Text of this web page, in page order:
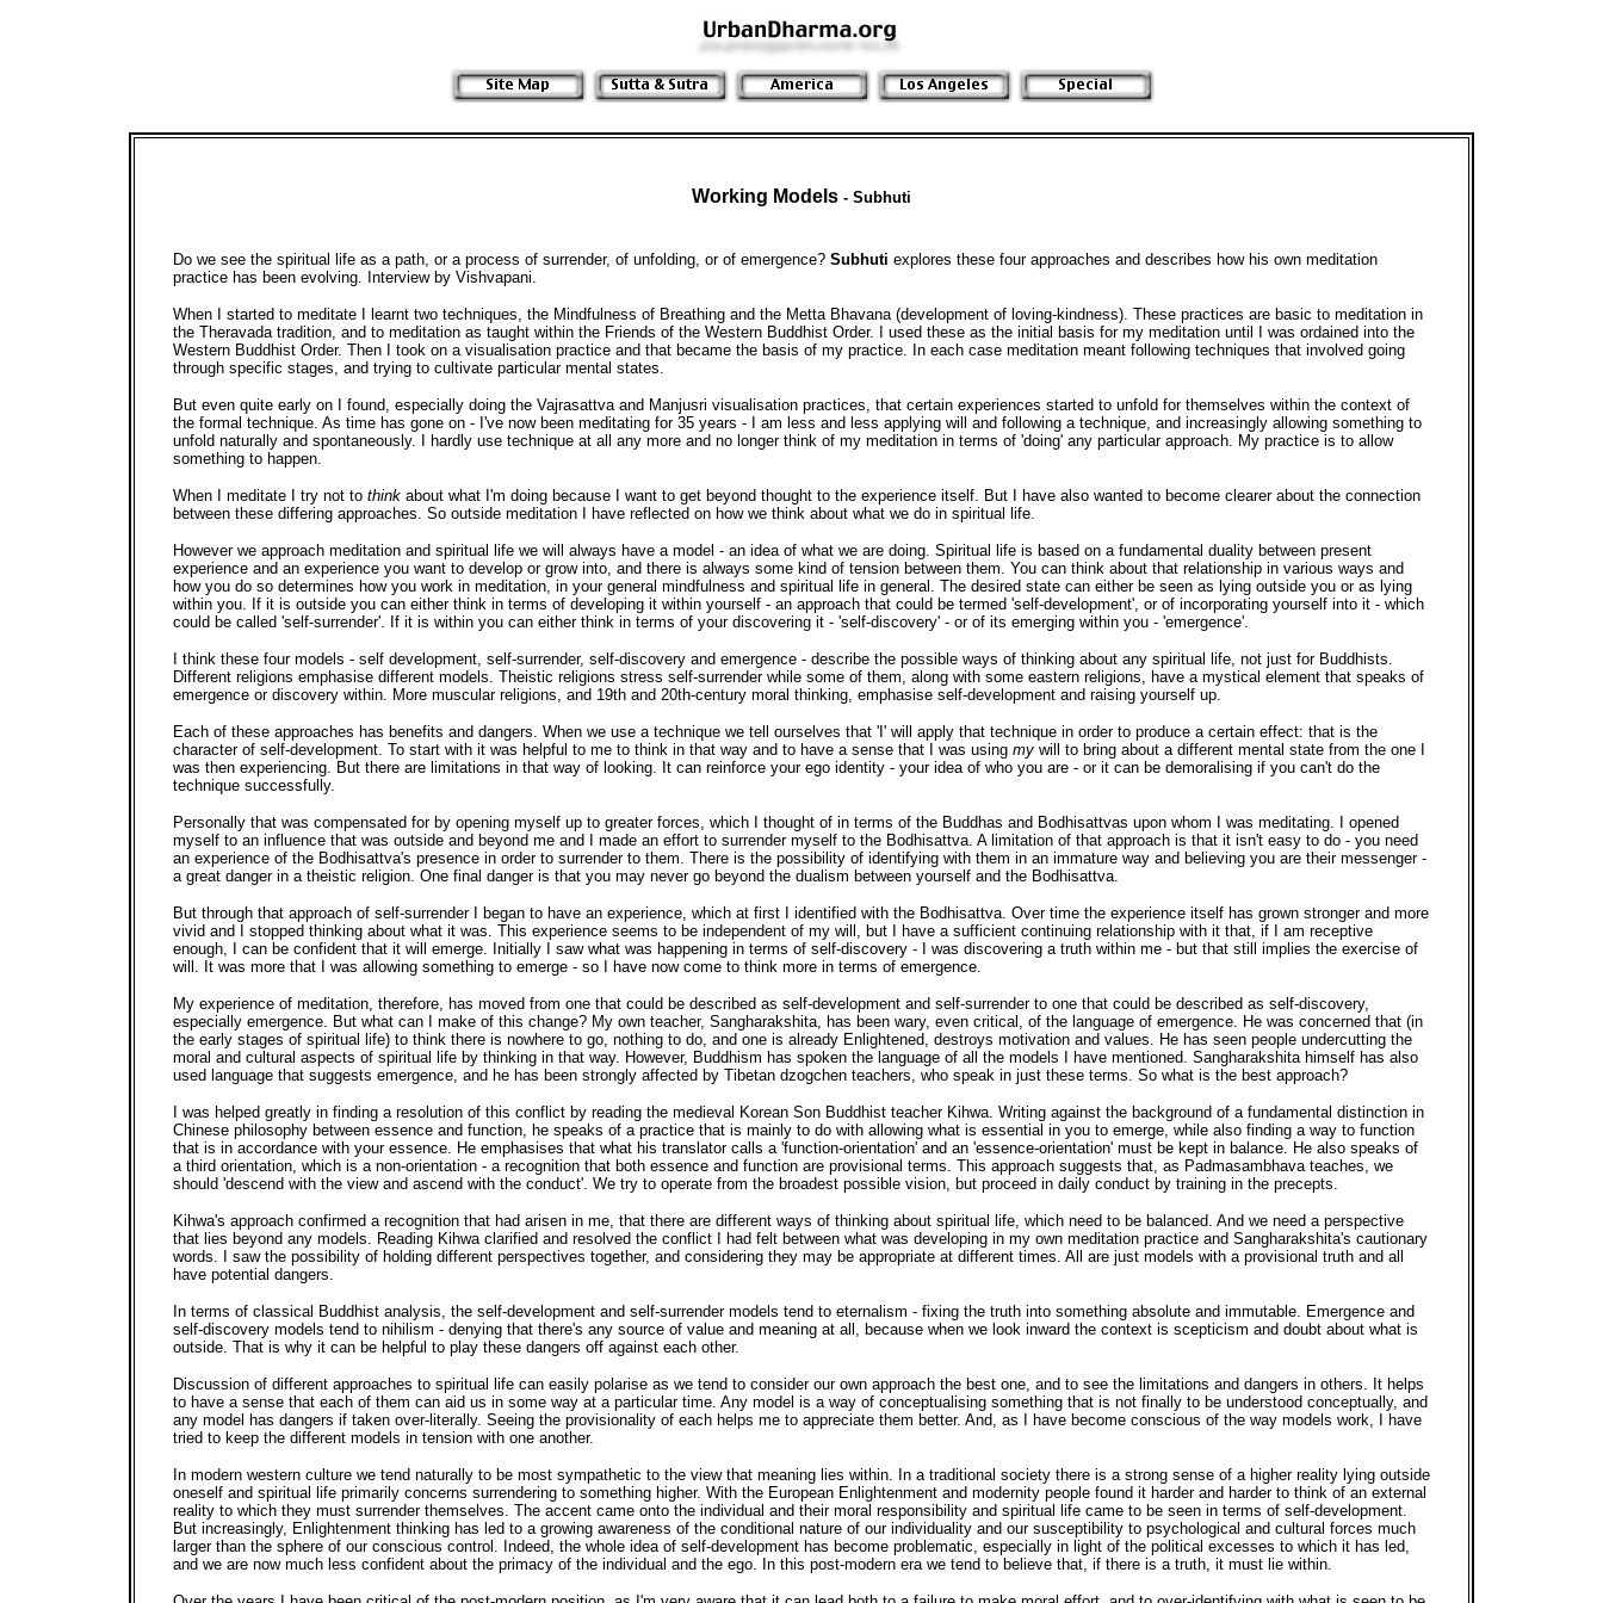
Working Models - Subhuti
Do we see the spiritual life as a path, or a process of surrender, of unfolding, or of emergence? Subhuti explores these four approaches and describes how his own meditation
practice has been evolving. Interview by Vishvapani.
When I started to meditate I learnt two techniques, the Mindfulness of Breathing and the Metta Bhavana (development of loving-kindness). These practices are basic to meditation in
the Theravada tradition, and to meditation as taught within the Friends of the Western Buddhist Order. I used these as the initial basis for my meditation until I was ordained into the
Western Buddhist Order. Then I took on a visualisation practice and that became the basis of my practice. In each case meditation meant following techniques that involved going
through specific stages, and trying to cultivate particular mental states.
But even quite early on I found, especially doing the Vajrasattva and Manjusri visualisation practices, that certain experiences started to unfold for themselves within the context of
the formal technique. As time has gone on - I've now been meditating for 35 years - I am less and less applying will and following a technique, and increasingly allowing something to
unfold naturally and spontaneously. I hardly use technique at all any more and no longer think of my meditation in terms of 'doing' any particular approach. My practice is to allow
something to happen.
When I meditate I try not to think about what I'm doing because I want to get beyond thought to the experience itself. But I have also wanted to become clearer about the connection
between these differing approaches. So outside meditation I have reflected on how we think about what we do in spiritual life.
However we approach meditation and spiritual life we will always have a model - an idea of what we are doing. Spiritual life is based on a fundamental duality between present
experience and an experience you want to develop or grow into, and there is always some kind of tension between them. You can think about that relationship in various ways and
how you do so determines how you work in meditation, in your general mindfulness and spiritual life in general. The desired state can either be seen as lying outside you or as lying
within you. If it is outside you can either think in terms of developing it within yourself - an approach that could be termed 'self-development', or of incorporating yourself into it - which
could be called 'self-surrender'. If it is within you can either think in terms of your discovering it - 'self-discovery' - or of its emerging within you - 'emergence'.
I think these four models - self development, self-surrender, self-discovery and emergence - describe the possible ways of thinking about any spiritual life, not just for Buddhists.
Different religions emphasise different models. Theistic religions stress self-surrender while some of them, along with some eastern religions, have a mystical element that speaks of
emergence or discovery within. More muscular religions, and 19th and 20th-century moral thinking, emphasise self-development and raising yourself up.
Each of these approaches has benefits and dangers. When we use a technique we tell ourselves that 'I' will apply that technique in order to produce a certain effect: that is the
character of self-development. To start with it was helpful to me to think in that way and to have a sense that I was using my will to bring about a different mental state from the one I
was then experiencing. But there are limitations in that way of looking. It can reinforce your ego identity - your idea of who you are - or it can be demoralising if you can't do the
technique successfully.
Personally that was compensated for by opening myself up to greater forces, which I thought of in terms of the Buddhas and Bodhisattvas upon whom I was meditating. I opened
myself to an influence that was outside and beyond me and I made an effort to surrender myself to the Bodhisattva. A limitation of that approach is that it isn't easy to do - you need
an experience of the Bodhisattva's presence in order to surrender to them. There is the possibility of identifying with them in an immature way and believing you are their messenger -
a great danger in a theistic religion. One final danger is that you may never go beyond the dualism between yourself and the Bodhisattva.
But through that approach of self-surrender I began to have an experience, which at first I identified with the Bodhisattva. Over time the experience itself has grown stronger and more
vivid and I stopped thinking about what it was. This experience seems to be independent of my will, but I have a sufficient continuing relationship with it that, if I am receptive
enough, I can be confident that it will emerge. Initially I saw what was happening in terms of self-discovery - I was discovering a truth within me - but that still implies the exercise of
will. It was more that I was allowing something to emerge - so I have now come to think more in terms of emergence.
My experience of meditation, therefore, has moved from one that could be described as self-development and self-surrender to one that could be described as self-discovery,
especially emergence. But what can I make of this change? My own teacher, Sangharakshita, has been wary, even critical, of the language of emergence. He was concerned that (in
the early stages of spiritual life) to think there is nowhere to go, nothing to do, and one is already Enlightened, destroys motivation and values. He has seen people undercutting the
moral and cultural aspects of spiritual life by thinking in that way. However, Buddhism has spoken the language of all the models I have mentioned. Sangharakshita himself has also
used language that suggests emergence, and he has been strongly affected by Tibetan dzogchen teachers, who speak in just these terms. So what is the best approach?
I was helped greatly in finding a resolution of this conflict by reading the medieval Korean Son Buddhist teacher Kihwa. Writing against the background of a fundamental distinction in
Chinese philosophy between essence and function, he speaks of a practice that is mainly to do with allowing what is essential in you to emerge, while also finding a way to function
that is in accordance with your essence. He emphasises that what his translator calls a 'function-orientation' and an 'essence-orientation' must be kept in balance. He also speaks of
a third orientation, which is a non-orientation - a recognition that both essence and function are provisional terms. This approach suggests that, as Padmasambhava teaches, we
should 'descend with the view and ascend with the conduct'. We try to operate from the broadest possible vision, but proceed in daily conduct by training in the precepts.
Kihwa's approach confirmed a recognition that had arisen in me, that there are different ways of thinking about spiritual life, which need to be balanced. And we need a perspective
that lies beyond any models. Reading Kihwa clarified and resolved the conflict I had felt between what was developing in my own meditation practice and Sangharakshita's cautionary
words. I saw the possibility of holding different perspectives together, and considering they may be appropriate at different times. All are just models with a provisional truth and all
have potential dangers.
In terms of classical Buddhist analysis, the self-development and self-surrender models tend to eternalism - fixing the truth into something absolute and immutable. Emergence and
self-discovery models tend to nihilism - denying that there's any source of value and meaning at all, because when we look inward the context is scepticism and doubt about what is
outside. That is why it can be helpful to play these dangers off against each other.
Discussion of different approaches to spiritual life can easily polarise as we tend to consider our own approach the best one, and to see the limitations and dangers in others. It helps
to have a sense that each of them can aid us in some way at a particular time. Any model is a way of conceptualising something that is not finally to be understood conceptually, and
any model has dangers if taken over-literally. Seeing the provisionality of each helps me to appreciate them better. And, as I have become conscious of the way models work, I have
tried to keep the different models in tension with one another.
In modern western culture we tend naturally to be most sympathetic to the view that meaning lies within. In a traditional society there is a strong sense of a higher reality lying outside
oneself and spiritual life primarily concerns surrendering to something higher. With the European Enlightenment and modernity people found it harder and harder to think of an external
reality to which they must surrender themselves. The accent came onto the individual and their moral responsibility and spiritual life came to be seen in terms of self-development.
But increasingly, Enlightenment thinking has led to a growing awareness of the conditional nature of our individuality and our susceptibility to psychological and cultural forces much
larger than the sphere of our conscious control. Indeed, the whole idea of self-development has become problematic, especially in light of the political excesses to which it has led,
and we are now much less confident about the primacy of the individual and the ego. In this post-modern era we tend to believe that, if there is a truth, it must lie within.